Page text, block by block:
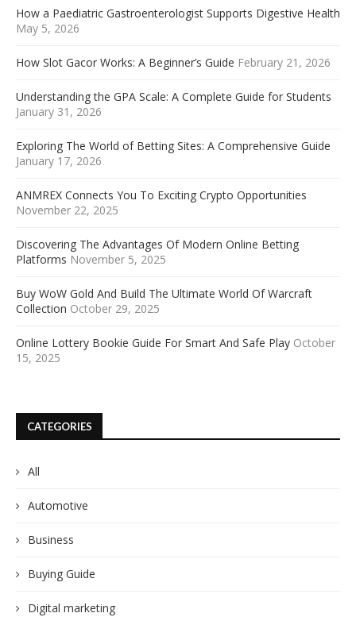
How a Paediatric Gastroenterologist Supports Digestive Health
May 5, 2026
How Slot Gacor Works: A Beginner’s Guide February 21, 2026
Understanding the GPA Scale: A Complete Guide for Students
January 31, 2026
Exploring The World of Betting Sites: A Comprehensive Guide
January 17, 2026
ANMREX Connects You To Exciting Crypto Opportunities
November 22, 2025
Discovering The Advantages Of Modern Online Betting
Platforms November 5, 2025
Buy WoW Gold And Build The Ultimate World Of Warcraft
Collection October 29, 2025
Online Lottery Bookie Guide For Smart And Safe Play October
15, 2025
CATEGORIES
All
Automotive
Business
Buying Guide
Digital marketing